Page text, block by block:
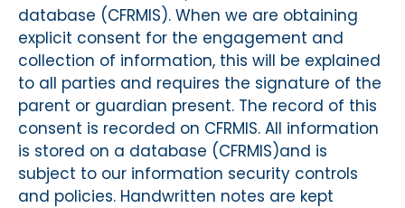
database (CFRMIS). When we are obtaining
explicit consent for the engagement and
collection of information, this will be explained
to all parties and requires the signature of the
parent or guardian present. The record of this
consent is recorded on CFRMIS. All information
is stored on a database (CFRMIS)and is
subject to our information security controls
and policies. Handwritten notes are kept